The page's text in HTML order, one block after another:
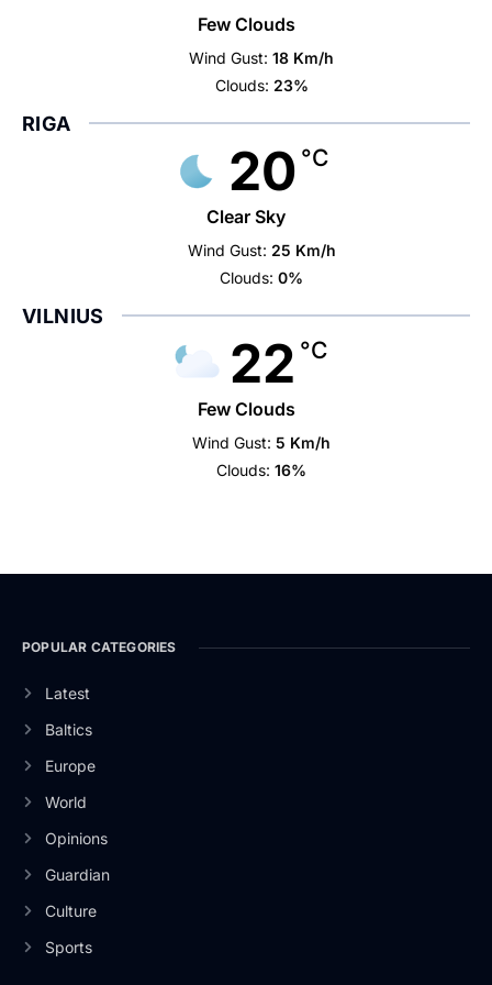
Few Clouds
Wind Gust: 18 Km/h
Clouds: 23%
RIGA
20 °C
Clear Sky
Wind Gust: 25 Km/h
Clouds: 0%
VILNIUS
22 °C
Few Clouds
Wind Gust: 5 Km/h
Clouds: 16%
POPULAR CATEGORIES
Latest
Baltics
Europe
World
Opinions
Guardian
Culture
Sports